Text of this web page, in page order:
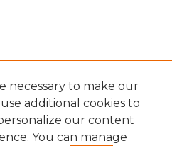
necessary to make our
additional cookies to
our content
You can manage